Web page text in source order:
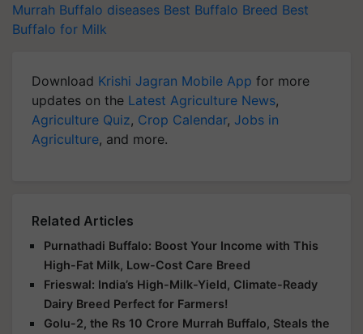
Murrah Buffalo diseases Best Buffalo Breed Best
Buffalo for Milk
Download Krishi Jagran Mobile App for more
updates on the Latest Agriculture News,
Agriculture Quiz, Crop Calendar, Jobs in
Agriculture, and more.
Related Articles
Purnathadi Buffalo: Boost Your Income with This
High-Fat Milk, Low-Cost Care Breed
Frieswal: India’s High-Milk-Yield, Climate-Ready
Dairy Breed Perfect for Farmers!
Golu-2, the Rs 10 Crore Murrah Buffalo, Steals the